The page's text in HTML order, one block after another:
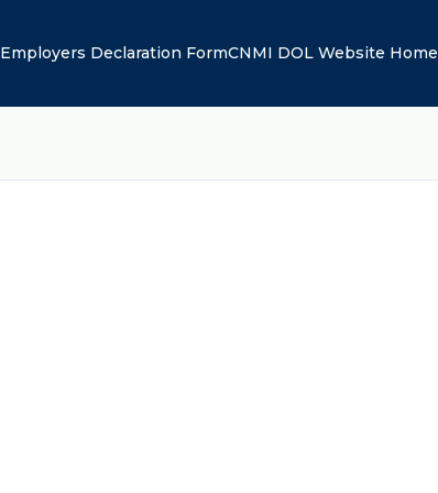
Employers Declaration FormCNMI DOL Website Home